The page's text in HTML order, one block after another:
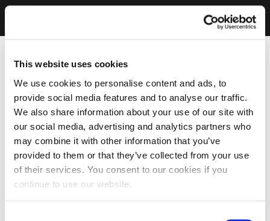
This website uses cookies
We use cookies to personalise content and ads, to
provide social media features and to analyse our traffic.
We also share information about your use of our site with
our social media, advertising and analytics partners who
may combine it with other information that you’ve
provided to them or that they’ve collected from your use
of their services. You consent to our cookies if you
continue to use our website.